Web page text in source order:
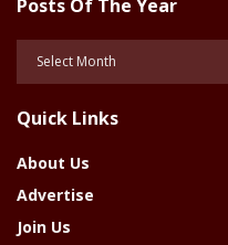
Posts Of The Year
Year
Quick Links
About Us
Advertise
Join Us